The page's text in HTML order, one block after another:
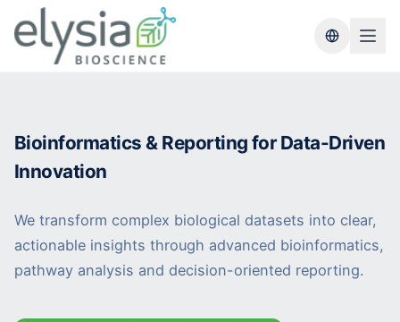
Switch
Bioinformatics & Reporting for Data-Driven
Innovation
We transform complex biological datasets into clear,
actionable insights through advanced bioinformatics,
pathway analysis and decision-oriented reporting.